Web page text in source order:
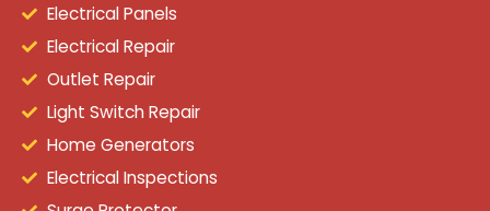
Electrical Panels
Electrical Repair
Outlet Repair
Light Switch Repair
Home Generators
Electrical Inspections